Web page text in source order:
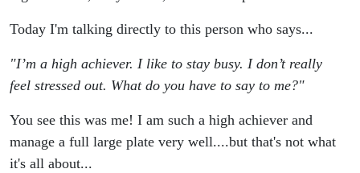
Today I'm talking directly to this person who says...
"I’m a high achiever. I like to stay busy. I don’t really
feel stressed out. What do you have to say to me?"
You see this was me! I am such a high achiever and
manage a full large plate very well....but that's not what
it's all about...